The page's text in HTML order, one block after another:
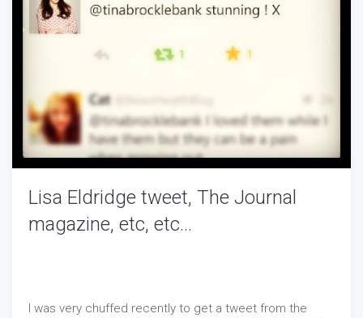
Lisa Eldridge tweet, The Journal
magazine, etc, etc...
I was very chuffed recently to get a tweet from the